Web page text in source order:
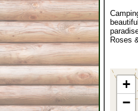
Roses
+
−